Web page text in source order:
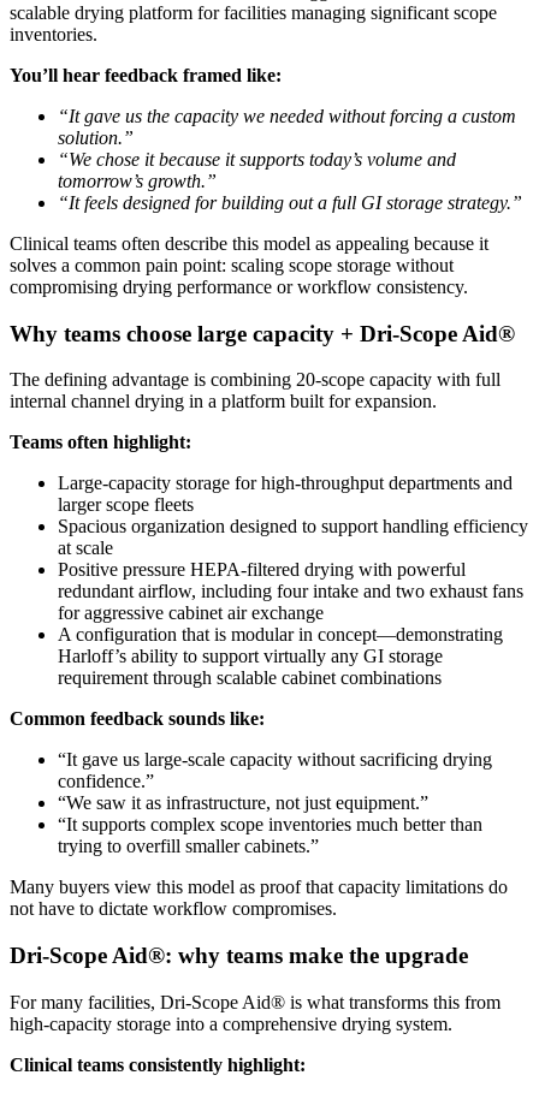
scalable drying platform for facilities managing significant scope
inventories.
You’ll hear feedback framed like:
“It gave us the capacity we needed without forcing a custom
solution.”
“We chose it because it supports today’s volume and
tomorrow’s growth.”
“It feels designed for building out a full GI storage strategy.”
Clinical teams often describe this model as appealing because it
solves a common pain point: scaling scope storage without
compromising drying performance or workflow consistency.
Why teams choose large capacity + Dri-Scope Aid®
The defining advantage is combining 20-scope capacity with full
internal channel drying in a platform built for expansion.
Teams often highlight:
Large-capacity storage for high-throughput departments and
larger scope fleets
Spacious organization designed to support handling efficiency
at scale
Positive pressure HEPA-filtered drying with powerful
redundant airflow, including four intake and two exhaust fans
for aggressive cabinet air exchange
A configuration that is modular in concept—demonstrating
Harloff’s ability to support virtually any GI storage
requirement through scalable cabinet combinations
Common feedback sounds like:
“It gave us large-scale capacity without sacrificing drying
confidence.”
“We saw it as infrastructure, not just equipment.”
“It supports complex scope inventories much better than
trying to overfill smaller cabinets.”
Many buyers view this model as proof that capacity limitations do
not have to dictate workflow compromises.
Dri-Scope Aid®: why teams make the upgrade
For many facilities, Dri-Scope Aid® is what transforms this from
high-capacity storage into a comprehensive drying system.
Clinical teams consistently highlight: